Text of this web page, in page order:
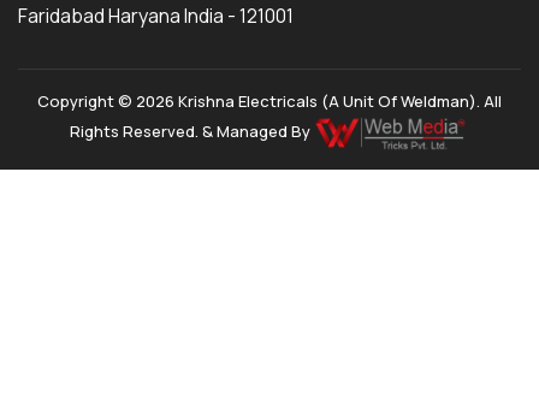
Faridabad Haryana India - 121001
Copyright © 2026 Krishna Electricals (A Unit Of Weldman). All
Rights Reserved. & Managed By